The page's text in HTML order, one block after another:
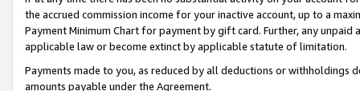
the accrued commission income for your inactive account, up to a
Payment Minimum Chart for payment by gift card. Further, any
applicable law or become extinct by applicable statute of limitation.
Payments made to you, as reduced by all deductions or
amounts payable under the Agreement.